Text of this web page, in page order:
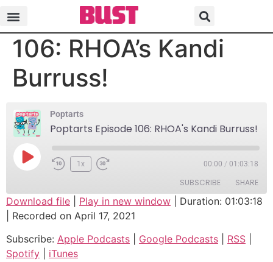
Poptarts Episode
106: RHOA’s Kandi
Burruss!
Poptarts
Poptarts Episode 106: RHOA's Kandi Burruss!
1x 00:00 / 01:03:18
SUBSCRIBE SHARE
Apple Podcasts
RSS Spotify
iTunes
SHARE
LINK
Download file Play in new window
Duration: 01:03:18
Recorded on April 17, 2021
Subscribe: Apple Podcasts Google Podcasts RSS
Spotify
iTunes